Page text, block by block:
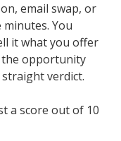
email swap, or
You
it what you offer
the opportunity
verdict.
a score out of 10